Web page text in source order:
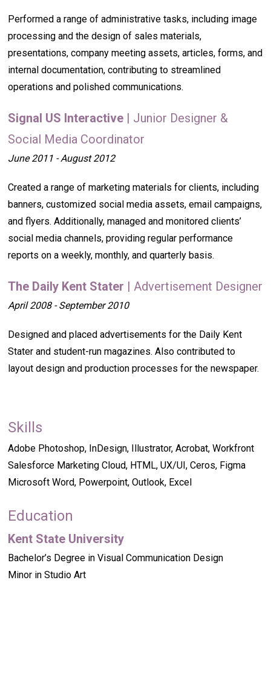
Performed a range of administrative tasks, including image
processing and the design of sales materials,
presentations, company meeting assets, articles, forms, and
internal documentation, contributing to streamlined
operations and polished communications.
Signal US Interactive | Junior Designer &
Social Media Coordinator
June 2011 - August 2012
Created a range of marketing materials for clients, including
banners, customized social media assets, email campaigns,
and flyers. Additionally, managed and monitored clients’
social media channels, providing regular performance
reports on a weekly, monthly, and quarterly basis.
The Daily Kent Stater | Advertisement Designer
April 2008 - September 2010
Designed and placed advertisements for the Daily Kent
Stater and student-run magazines. Also contributed to
layout design and production processes for the newspaper.
Skills
Adobe Photoshop, InDesign, Illustrator, Acrobat, Workfront
Salesforce Marketing Cloud, HTML, UX/UI, Ceros, Figma
Microsoft Word, Powerpoint, Outlook, Excel
Education
Kent State University
Bachelor’s Degree in Visual Communication Design
Minor in Studio Art